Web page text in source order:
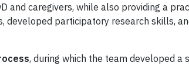
and caregivers, while also providing a
developed participatory research skills,
, during which the team developed a